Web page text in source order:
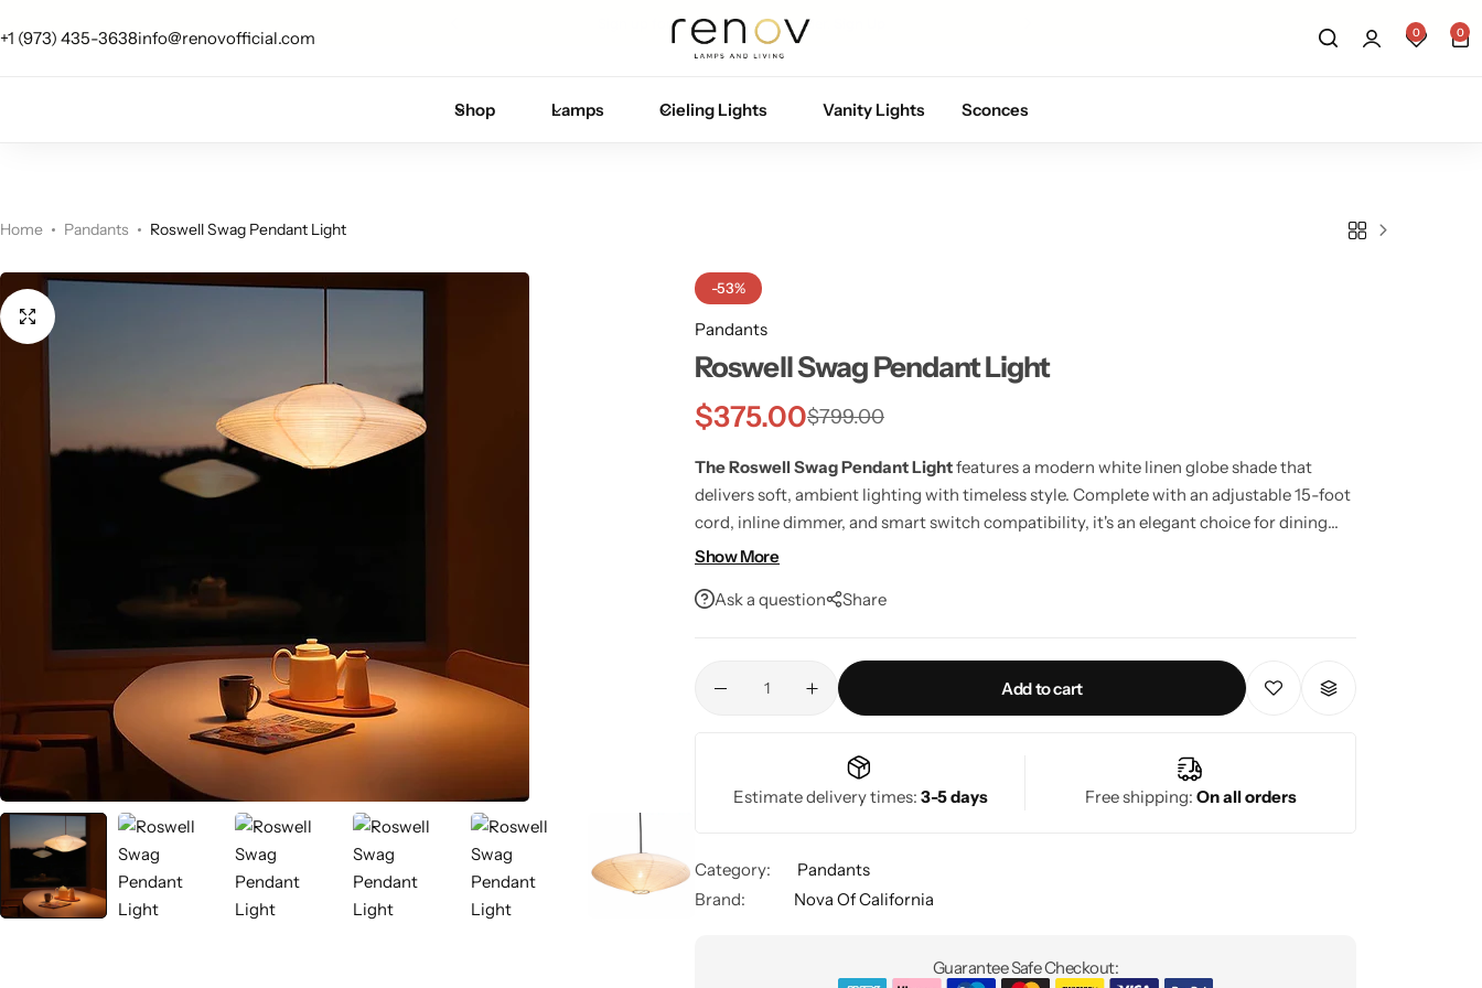
Sign up for 10% off your first order.
+1 (973) 435-3638info@renovofficial.com 0 0
Shop Lamps Cieling Lights Vanity Lights Sconces
Home Pandants Roswell Swag Pendant Light
-53%
Pandants
Roswell Swag Pendant Light
$799.00
$375.00
The Roswell Swag Pendant Lightfeatures a modern white linen globe shade that
delivers soft, ambient lighting with timeless style. Complete with an adjustable 15-foot
cord, inline dimmer, and smart switch compatibility, it's an elegant choice for dining
rooms, bedrooms, living spaces, and entryways.
Show More
Ask a question Share
Add to cart
Estimate delivery times: 3-5 days Free shipping: On all orders
Category:
Pandants
Brand:
Nova Of California
Guarantee Safe Checkout:
Wall Lamps